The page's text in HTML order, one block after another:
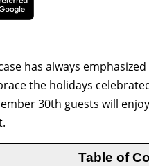
has always
the holidays
30th guests will
Table of